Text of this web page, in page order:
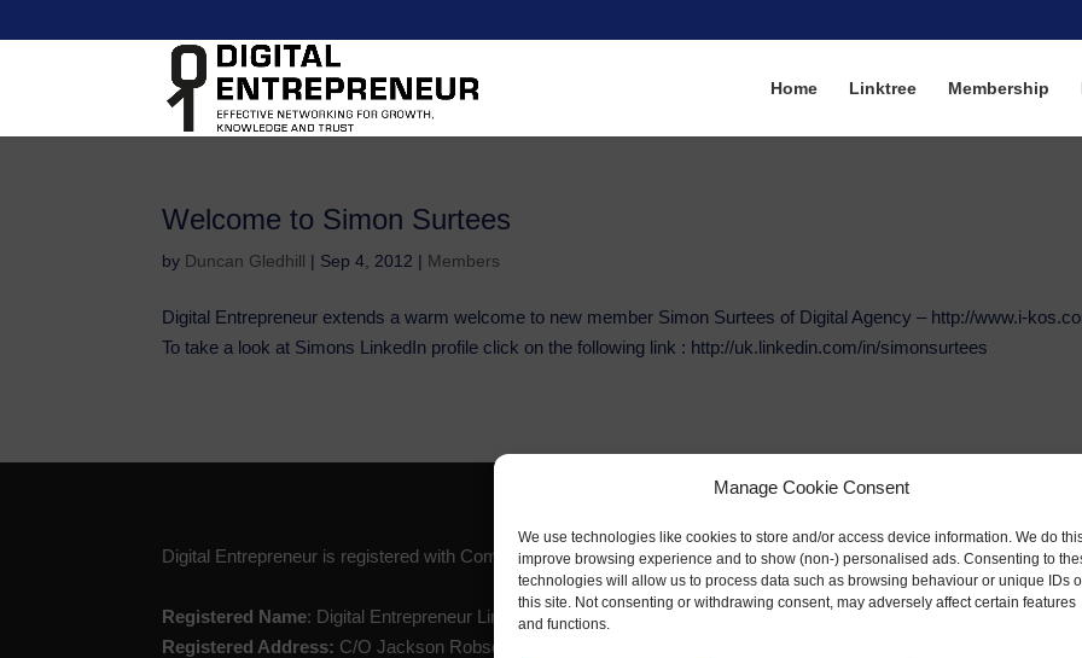
Manage Cookie Consent
We use technologies like cookies to store and/or access device information. We do
improve browsing experience and to show (non-) personalised ads. Consenting to
technologies will allow us to process data such as browsing behaviour or unique IDs
this site. Not consenting or withdrawing consent, may adversely affect certain features
and functions.
Home Linktree Membership
Welcome to Simon Surtees
by Duncan Gledhill | Sep 4, 2012 | Members
Digital Entrepreneur extends a warm welcome to new member Simon Surtees of Digital Agency – http://www.i-
To take a look at Simons LinkedIn profile click on the following link : http://uk.linkedin.com/in/simonsurtees
Digital Entrepreneur is registered with Companies House
Registered Name: Digital Entrepreneur Limited
Registered Address: C/O Jackson Robson Licence, 33-35 Exchange Street,
Digital Entrepreneur is
Reg. No.: ZA172173